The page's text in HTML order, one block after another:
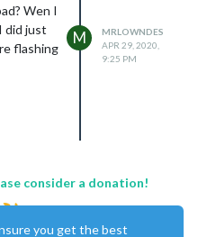
Wen I
did just
flashing
M
MRLOWNDES
APR 29, 2020,
9:25 PM
consider a donation!
you get the best